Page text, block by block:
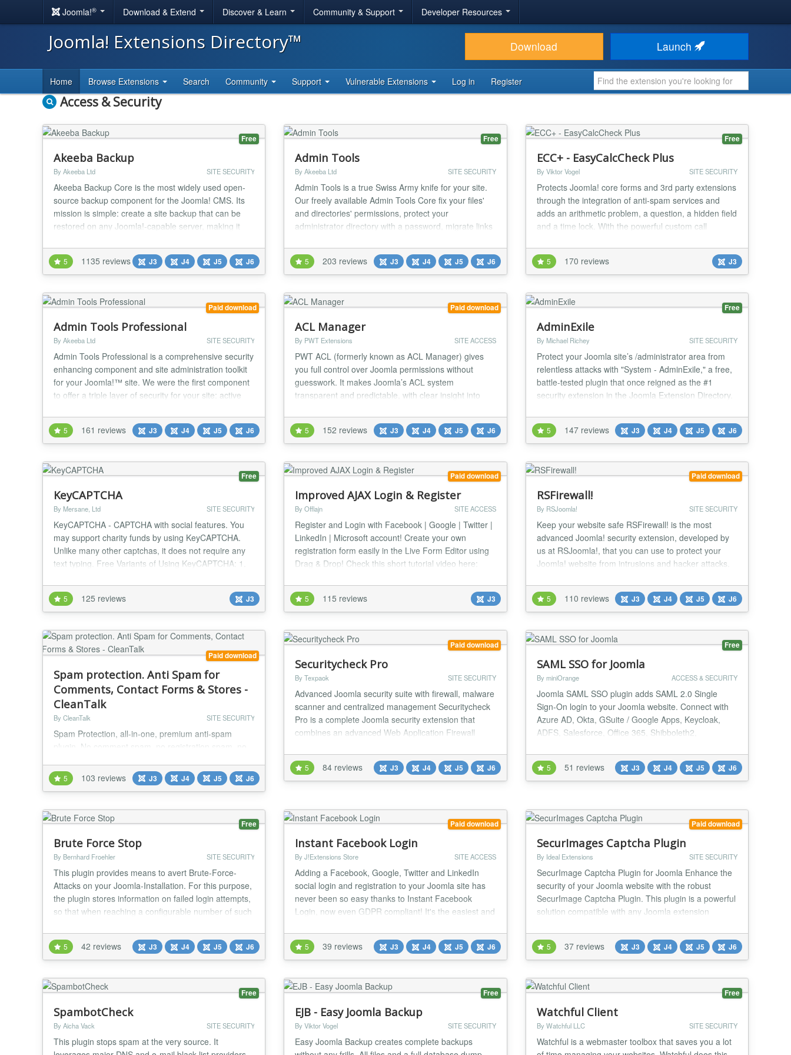
Joomla!® Download & Extend Discover & Learn Community & Support Developer Resources
Joomla! Extensions Directory™ Download Launch
Home Browse Extensions Search Community Support Vulnerable Extensions Log in Register
Access & Security
Free
Akeeba Backup
By Akeeba Ltd SITE SECURITY
Akeeba Backup Core is the most widely used open-
source backup component for the Joomla! CMS. Its
mission is simple: create a site backup that can be
restored on any Joomla!-capable server, making it
even deploying sites to your clients' servers. Akeeba
Backup creates a full backup of your site in a single
archive. The archive contains all...
5 1135 reviews J3 J4 J5 J6
Free
Admin Tools
By Akeeba Ltd SITE SECURITY
Admin Tools is a true Swiss Army knife for your site.
Our freely available Admin Tools Core fix your files'
and directories' permissions, protect your
administrator directory with a password, migrate links
database maintenance, all with a single click. Now
with Joomla! 5 support! We have two currently
maintained version families. Admin Tools 7: J...
5 203 reviews J3 J4 J5 J6
Free
ECC+ - EasyCalcCheck Plus
By Viktor Vogel SITE SECURITY
Protects Joomla! core forms and 3rd party extensions
through the integration of anti-spam services and
adds an arithmetic problem, a question, a hidden field
and a time lock. With the powerful custom call
a special syntax. Integrated external antispam
services: Google reCaptcha v2, Akismet, Honeypot
Project, StopForumSpam, Botscout Protects t...
5 170 reviews J3
Paid download
Admin Tools Professional
By Akeeba Ltd SITE SECURITY
Admin Tools Professional is a comprehensive security
enhancing component and site administration toolkit
for your Joomla!™ site. We were the first component
to offer a triple layer of security for your site: active
Web.Config Maker; active application security with
our Web Application Firewall; passive security with
our PHP File Change Scanner w...
5 161 reviews J3 J4 J5 J6
Paid download
ACL Manager
By PWT Extensions SITE ACCESS
PWT ACL (formerly known as ACL Manager) gives
you full control over Joomla permissions without
guesswork. It makes Joomla’s ACL system
transparent and predictable, with clear insight into
fix common ACL and asset table issues. Easily
understand and manage Joomla ACL Nested groups,
inherited rules and overrides make Joomla ACL
powerful but...
5 152 reviews J3 J4 J5 J6
Free
AdminExile
By Michael Richey SITE SECURITY
Protect your Joomla site’s /administrator area from
relentless attacks with "System - AdminExile," a free,
battle-tested plugin that once reigned as the #1
security extension in the Joomla Extension Directory.
offers similar functionality for a fee), AdminExile
remains a robust, no-cost solution to safeguard your
backend from drive-by and brute...
5 147 reviews J3 J4 J5 J6
Free
KeyCAPTCHA
By Mersane, Ltd SITE SECURITY
KeyCAPTCHA - CAPTCHA with social features. You
may support charity funds by using KeyCAPTCHA.
Unlike many other captchas, it does not require any
text typing. Free Variants of Using KeyCAPTCHA: 1.
through commercial ads. 2. Anti-spam protection.
Monetization through commercial ads. 3. Anti-spam
protection. Social advertising. 4. Anti-spam pro...
5 125 reviews J3
Paid download
Improved AJAX Login & Register
By Offlajn SITE ACCESS
Register and Login with Facebook | Google | Twitter |
LinkedIn | Microsoft account! Create your own
registration form easily in the Live Form Editor using
Drag & Drop! Check this short tutorial video here:
Changelog: http://offlajn.com/improved-ajax-login-
and-register/improved-ajax-login-a-register-
changelog.html Login with your social account No
more...
5 115 reviews J3
Paid download
RSFirewall!
By RSJoomla! SITE SECURITY
Keep your website safe RSFirewall! is the most
advanced Joomla! security extension, developed by
us at RSJoomla!, that you can use to protect your
Joomla! website from intrusions and hacker attacks.
be always up to date with the latest known
vulnerabilities and security updates, making
RSFirewall! the best choice in keeping your website
safe...
5 110 reviews J3 J4 J5 J6
Paid download
Spam protection. Anti Spam for
Comments, Contact Forms & Stores -
CleanTalk
By CleanTalk SITE SECURITY
Spam Protection, all-in-one, premium anti-spam
plugin. No comment spam, no registration spam, no
and forget. No CAPTCHA, no questions, no counting
animals, no puzzles, no math, and no spambots.
puzzles, counting animals, math and etc. CleanTalk
Anti-Spam is a Joomla! partner https://www.joomla...
5 103 reviews J3 J4 J5 J6
Paid download
Securitycheck Pro
By Texpaok SITE SECURITY
Advanced Joomla security suite with firewall, malware
scanner and centralized management Securitycheck
Pro is a complete Joomla security extension that
combines an advanced Web Application Firewall
vulnerability detection and centralized remote
management — all in one powerful solution. 🔥
Advanced Web Application Firewall Protect your
5 84 reviews J3 J4 J5 J6
Free
SAML SSO for Joomla
By miniOrange ACCESS & SECURITY
Joomla SAML SSO plugin adds SAML 2.0 Single
Sign-On login to your Joomla website. Connect with
Azure AD, Okta, GSuite / Google Apps, Keycloak,
ADFS, Salesforce, Office 365, Shibboleth2,
any SAML 2.0-compliant Identity Provider. Joomla
SAML Single Sign-On lets users log in once and
access every connected application, removing the
5 51 reviews J3 J4 J5 J6
Free
Brute Force Stop
By Bernhard Froehler SITE SECURITY
This plugin provides means to avert Brute-Force-
Attacks on your Joomla-Installation. For this purpose,
the plugin stores information on failed login attempts,
so that when reaching a configurable number of such
blocked. Furthermore, you can configure notifications
about failed logins and blocked IP addresses, as well
as a configurable (optiona...
5 42 reviews J3 J4 J5 J6
Paid download
Instant Facebook Login
By J!Extensions Store SITE ACCESS
Adding a Facebook, Google, Twitter and LinkedIn
social login and registration to your Joomla site has
never been so easy thanks to Instant Facebook
Login, now even GDPR compliant! It's the easiest and
social login and register using social accounts!
Moreover Instant FBLogin includes a bunch of
amazing social features and integrations with
Facebook...
5 39 reviews J3 J4 J5 J6
Paid download
SecurImages Captcha Plugin
By Ideal Extensions SITE SECURITY
SecurImage Captcha Plugin for Joomla Enhance the
security of your Joomla website with the robust
SecurImage Captcha Plugin. This plugin is a powerful
solution compatible with any Joomla extension
Leveraging the Securimage PHP CAPTCHA script, it
generates intricate images and CAPTCHA codes,
including math challenges, to safeguard forms from
spam and...
5 37 reviews J3 J4 J5 J6
Free
SpambotCheck
By Aicha Vack SITE SECURITY
This plugin stops spam at the very source. It
Free
EJB - Easy Joomla Backup
By Viktor Vogel SITE SECURITY
Easy Joomla Backup creates complete backups
Free
Watchful Client
By Watchful LLC SITE SECURITY
Watchful is a webmaster toolbox that saves you a lot